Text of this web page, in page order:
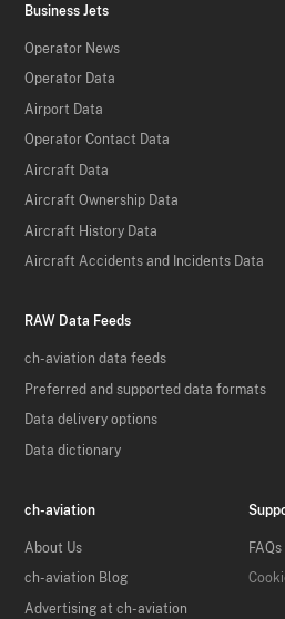
Business Jets
Operator News
Operator Data
Airport Data
Operator Contact Data
Aircraft Data
Aircraft Ownership Data
Aircraft History Data
Aircraft Accidents and Incidents Data
RAW Data Feeds
ch-aviation data feeds
Preferred and supported data formats
Data delivery options
Data dictionary
ch-aviation
About Us
ch-aviation Blog
Advertising at ch-aviation
FAQs